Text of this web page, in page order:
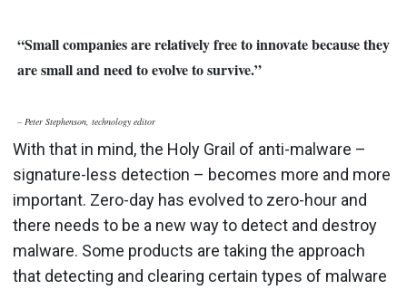
“Small companies are relatively free to innovate because they
are small and need to evolve to survive.”
– Peter Stephenson, technology editor
With that in mind, the Holy Grail of anti-malware –
signature-less detection – becomes more and more
important. Zero-day has evolved to zero-hour and
there needs to be a new way to detect and destroy
malware. Some products are taking the approach
that detecting and clearing certain types of malware